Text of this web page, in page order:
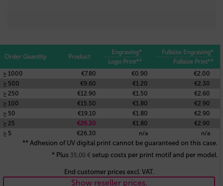
Order Quantity Product
Engraving*
Logo Print**
Fullsize Engraving*
Fullsize Print**
≥ 1000
€7.80 €0.90
€2.00
≥ 500
€9.60 €1.20
€2.30
≥ 250
€12.90 €1.50
€2.60
≥ 100
€15.50 €1.80
€2.90
≥ 50
€19.10 €1.80
€2.90
≥ 25
€26.30 €1.80
€2.90
≥ 5
€26.30 n/a n/a
** Adhesion of UV digital print cannot be guaranteed on this case.
* Plus 35,00 € setup costs per print motif and per model.
End customer prices excl. VAT.
Show reseller prices.